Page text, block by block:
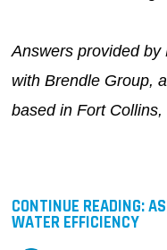
Answers provided by
with Brendle Group,
based in Fort Collins,
CONTINUE READING:
WATER EFFICIENCY